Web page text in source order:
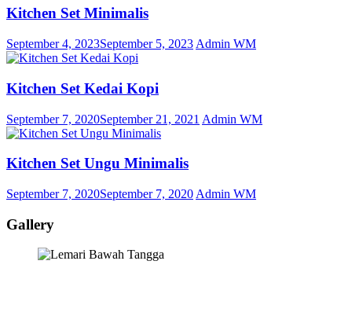
Kitchen Set Minimalis
September 4, 2023September 5, 2023 Admin WM
Kitchen Set Kedai Kopi
September 7, 2020September 21, 2021 Admin WM
Kitchen Set Ungu Minimalis
September 7, 2020September 7, 2020 Admin WM
Gallery